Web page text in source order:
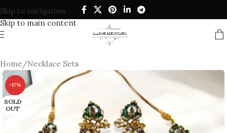
Skip to navigation
Skip to main content
Home/Necklace Sets
-17%
SOLD
OUT